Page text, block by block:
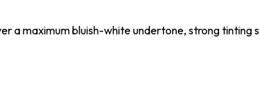
a maximum bluish-white undertone, strong tinting